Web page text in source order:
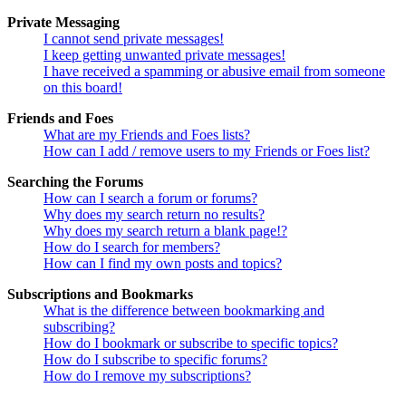
Private Messaging
I cannot send private messages!
I keep getting unwanted private messages!
I have received a spamming or abusive email from someone
on this board!
Friends and Foes
What are my Friends and Foes lists?
How can I add / remove users to my Friends or Foes list?
Searching the Forums
How can I search a forum or forums?
Why does my search return no results?
Why does my search return a blank page!?
How do I search for members?
How can I find my own posts and topics?
Subscriptions and Bookmarks
What is the difference between bookmarking and
subscribing?
How do I bookmark or subscribe to specific topics?
How do I subscribe to specific forums?
How do I remove my subscriptions?